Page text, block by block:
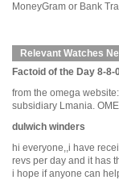
MoneyGram or Bank
Relevant Watches
Factoid of the Day 8-8-
from the omega
subsidiary Lmania.
dulwich winders
hi everyone,,i have
revs per day and it has
i hope if anyone can